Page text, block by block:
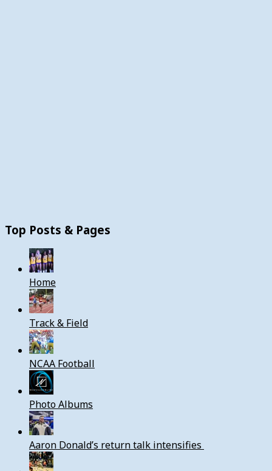
Top Posts & Pages
Home
Track & Field
NCAA Football
Photo Albums
Aaron Donald’s return talk intensifies